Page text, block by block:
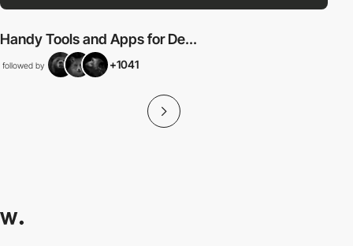
Handy Tools and Apps for De...
followed by +1041